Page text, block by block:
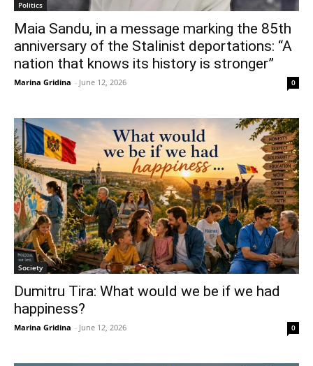
Politics
Maia Sandu, in a message marking the 85th
anniversary of the Stalinist deportations: “A
nation that knows its history is stronger”
Marina Gridina - June 12, 2026 0
Society
Dumitru Tira: What would we be if we had
happiness?
Marina Gridina - June 12, 2026 0